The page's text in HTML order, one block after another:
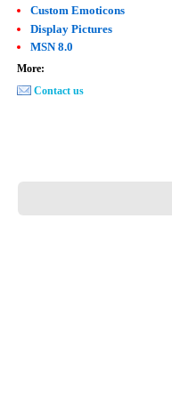
Custom Emoticons
Display Pictures
MSN 8.0
More:
Contact us